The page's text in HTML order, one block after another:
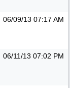
06/09/13 07:17 AM
06/11/13 07:02 PM